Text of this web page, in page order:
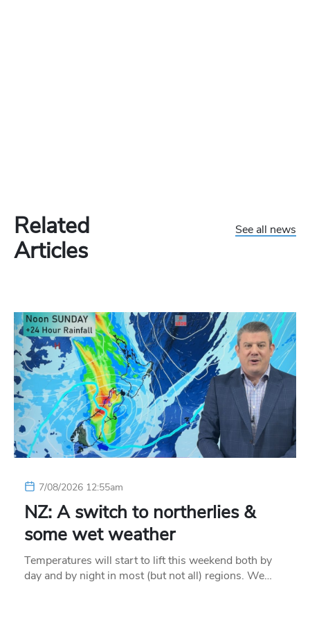
Related
Articles
See all news
7/08/2026 12:55am
NZ: A switch to northerlies &
some wet weather
Temperatures will start to lift this weekend both by
day and by night in most (but not all) regions. We…